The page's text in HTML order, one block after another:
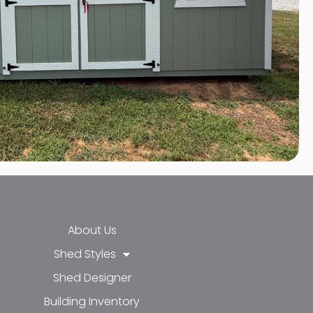
f
About Us
Shed Styles
Shed Designer
Building Inventory